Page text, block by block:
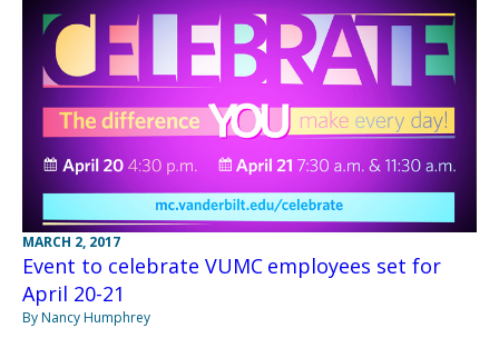
MARCH 2, 2017
Event to celebrate VUMC employees set for
April 20-21
By Nancy Humphrey